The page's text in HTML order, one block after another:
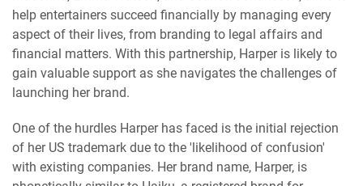
help entertainers succeed financially by managing every
aspect of their lives, from branding to legal affairs and
financial matters. With this partnership, Harper is likely to
gain valuable support as she navigates the challenges of
launching her brand.
One of the hurdles Harper has faced is the initial rejection
of her US trademark due to the 'likelihood of confusion'
with existing companies. Her brand name, Harper, is